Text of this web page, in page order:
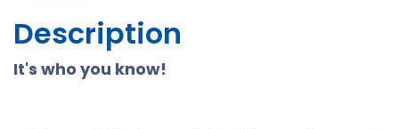
Description
It's who you know!